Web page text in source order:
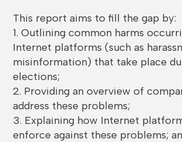
This report aims to fill the gap by:
1. Outlining common harms
Internet platforms (such as
misinformation) that take place
elections;
2. Providing an overview of
address these problems;
3. Explaining how Internet
enforce against these problems;